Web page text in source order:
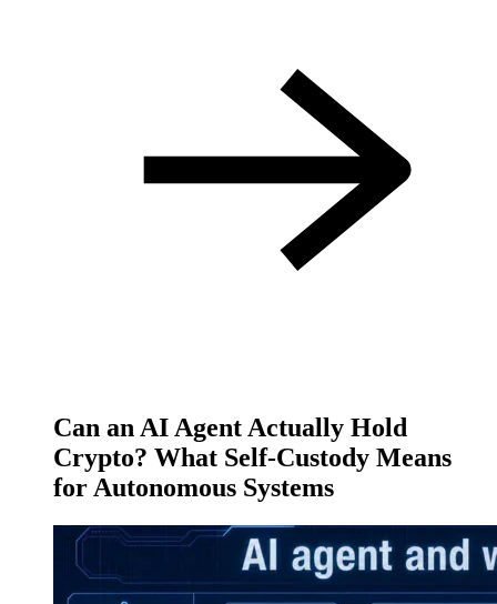
Can an AI Agent Actually Hold
Crypto? What Self-Custody Means
for Autonomous Systems